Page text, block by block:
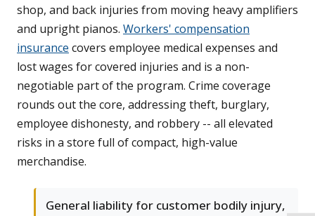
shop, and back injuries from moving heavy amplifiers
and upright pianos. Workers' compensation
insurance covers employee medical expenses and
lost wages for covered injuries and is a non-
negotiable part of the program. Crime coverage
rounds out the core, addressing theft, burglary,
employee dishonesty, and robbery -- all elevated
risks in a store full of compact, high-value
merchandise.
General liability for customer bodily injury,